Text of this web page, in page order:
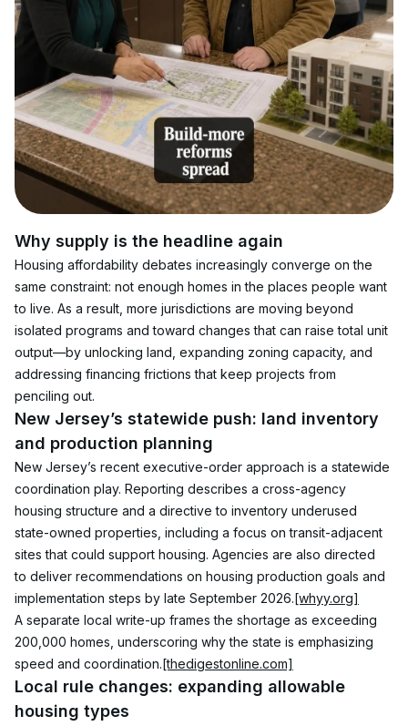
Why supply is the headline again
Housing affordability debates increasingly converge on the
same constraint: not enough homes in the places people want
to live. As a result, more jurisdictions are moving beyond
isolated programs and toward changes that can raise total unit
output—by unlocking land, expanding zoning capacity, and
addressing financing frictions that keep projects from
penciling out.
New Jersey’s statewide push: land inventory
and production planning
New Jersey’s recent executive-order approach is a statewide
coordination play. Reporting describes a cross-agency
housing structure and a directive to inventory underused
state-owned properties, including a focus on transit-adjacent
sites that could support housing. Agencies are also directed
to deliver recommendations on housing production goals and
implementation steps by late September 2026.[whyy.org]
A separate local write-up frames the shortage as exceeding
200,000 homes, underscoring why the state is emphasizing
speed and coordination.[thedigestonline.com]
Local rule changes: expanding allowable
housing types